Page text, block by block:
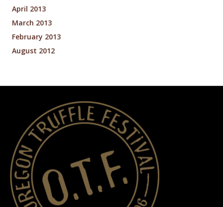
April 2013
March 2013
February 2013
August 2012